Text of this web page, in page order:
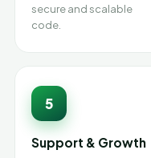
secure and scalable
code.
5
Support & Growth